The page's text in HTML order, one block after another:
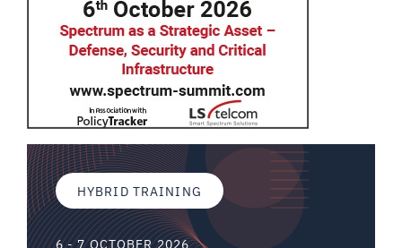
HYBRID TRAINING
6 - 7 OCTOBER 2026